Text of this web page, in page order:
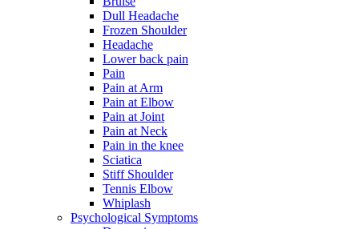
Dull Headache
Frozen Shoulder
Headache
Lower back pain
Pain
Pain at Arm
Pain at Elbow
Pain at Joint
Pain at Neck
Pain in the knee
Sciatica
Stiff Shoulder
Tennis Elbow
Whiplash
Psychological Symptoms